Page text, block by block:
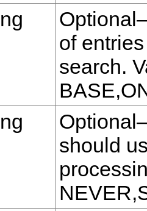
of
search.
should